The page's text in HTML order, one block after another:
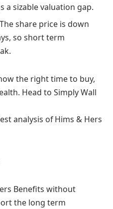
a sizable valuation gap.
share price is down
so short term
the right time to buy,
Head to Simply Wall
analysis of Hims & Hers
Benefits without
the long term